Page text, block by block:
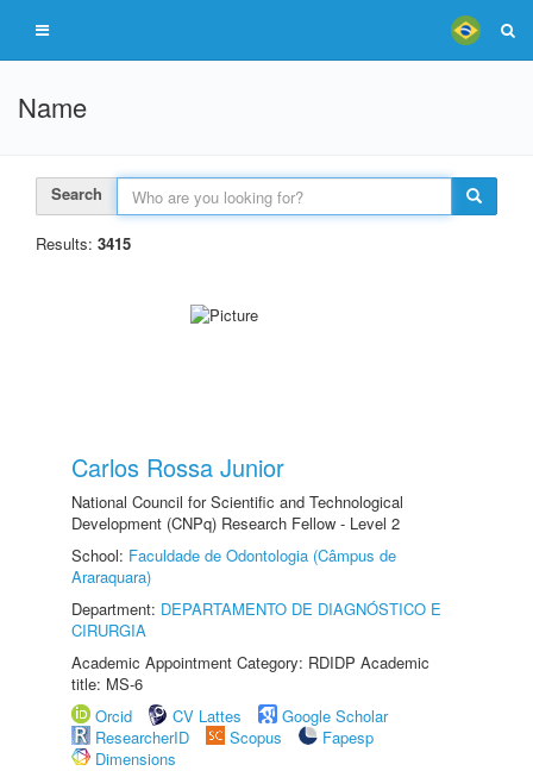
Name
Search
Results: 3415
Carlos Rossa Junior
National Council for Scientific and Technological
Development (CNPq) Research Fellow - Level 2
School: Faculdade de Odontologia (Câmpus de
Araraquara)
Department: DEPARTAMENTO DE DIAGNÓSTICO E
CIRURGIA
Academic Appointment Category: RDIDP Academic
title: MS-6
Orcid
CV Lattes
Google Scholar
ResearcherID
Scopus
Fapesp
Dimensions